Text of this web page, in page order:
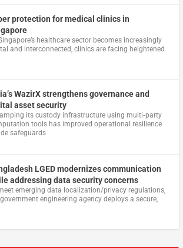
protection for medical clinics in
healthcare sector becomes increasingly
and interconnected, clinics are facing heightened
WazirX strengthens governance and
asset security
its custody infrastructure using multi‑party
tools has improved operational resilience
safeguards
LGED modernizes communication
addressing data security concerns
emerging data localization/privacy regulations,
engineering agency deploys a secure,